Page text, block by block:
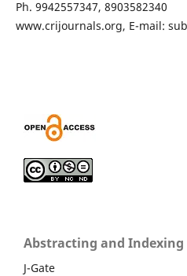
Ph. 9942557347, 8903582340
www.crijournals.org, E-mail:
Abstracting and Indexing
J-Gate